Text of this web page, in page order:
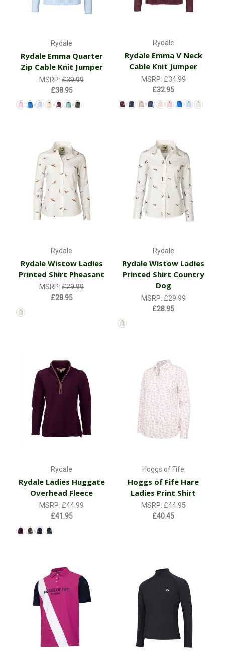
Rydale
Rydale Emma Quarter
Zip Cable Knit Jumper
MSRP:£39.99
£38.95
Rydale
Rydale Emma V Neck
Cable Knit Jumper
MSRP:£34.99
£32.95
Rydale
Rydale Wistow Ladies
Printed Shirt Pheasant
MSRP:£29.99
£28.95
Rydale
Rydale Wistow Ladies
Printed Shirt Country
Dog
MSRP:£29.99
£28.95
Rydale
Rydale Ladies Huggate
Overhead Fleece
MSRP:£44.99
£41.95
Hoggs of Fife
Hoggs of Fife Hare
Ladies Print Shirt
MSRP:£44.95
£40.45